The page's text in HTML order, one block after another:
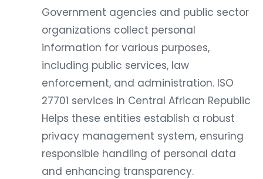
Government agencies and public sector
organizations collect personal
information for various purposes,
including public services, law
enforcement, and administration. ISO
27701 services in Central African Republic
Helps these entities establish a robust
privacy management system, ensuring
responsible handling of personal data
and enhancing transparency.